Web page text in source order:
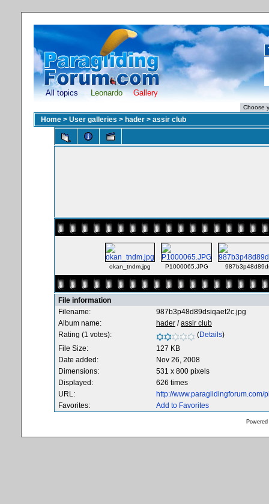
All topics Leonardo Gallery
Home > User galleries > hader > assir club
okan_tndm.jpg P1000065.JPG
File information
Filename:
987b3p48d89dsiqaet2c.jpg
Album name:
hader /assir club
Rating (1 votes):
(Details)
File Size:
127 KB
Date added:
Nov 26, 2008
Dimensions:
531 x 800 pixels
Displayed:
626 times
URL:
http://
Favorites:
Add to Favorites